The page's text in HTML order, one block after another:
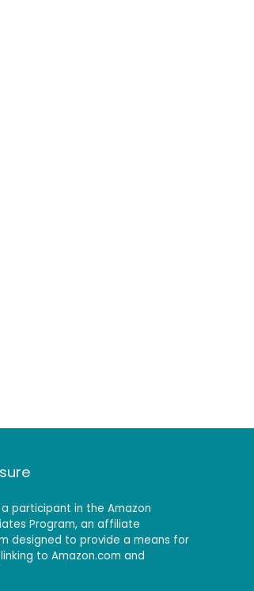
participant in the Amazon
Program, an affiliate
designed to provide a means for
to Amazon.com and